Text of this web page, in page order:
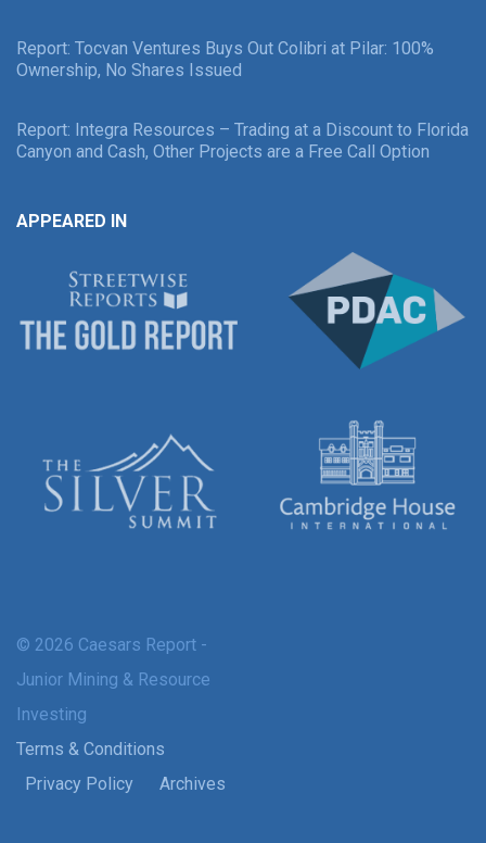
Report: Tocvan Ventures Buys Out Colibri at Pilar: 100%
Ownership, No Shares Issued
Report: Integra Resources – Trading at a Discount to Florida
Canyon and Cash, Other Projects are a Free Call Option
APPEARED IN
© 2026 Caesars Report -
Junior Mining & Resource
Investing
Terms & Conditions
Privacy Policy
Archives